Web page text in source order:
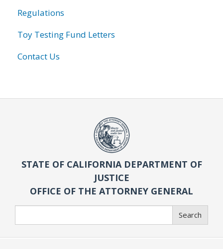
Regulations
Toy Testing Fund Letters
Contact Us
STATE OF CALIFORNIA DEPARTMENT OF
JUSTICE
OFFICE OF THE ATTORNEY GENERAL
Search